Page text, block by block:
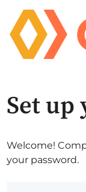
Set up
Welcome!
your password.